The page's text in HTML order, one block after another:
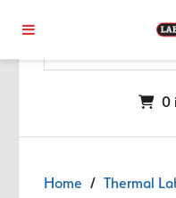
0
Home / Thermal